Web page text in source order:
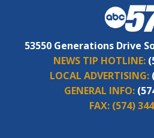
53550 Generations Drive
NEWS TIP HOTLINE:
LOCAL ADVERTISING:
GENERAL INFO:
FAX: (574)